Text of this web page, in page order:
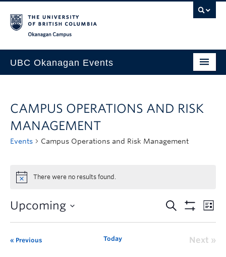
UBC Okanagan Events
This Month
Indigenous History Month
CAMPUS OPERATIONS AND RISK
MANAGEMENT
Events Campus Operations and Risk Management
There were no results found.
Upcoming
Previous Today Next